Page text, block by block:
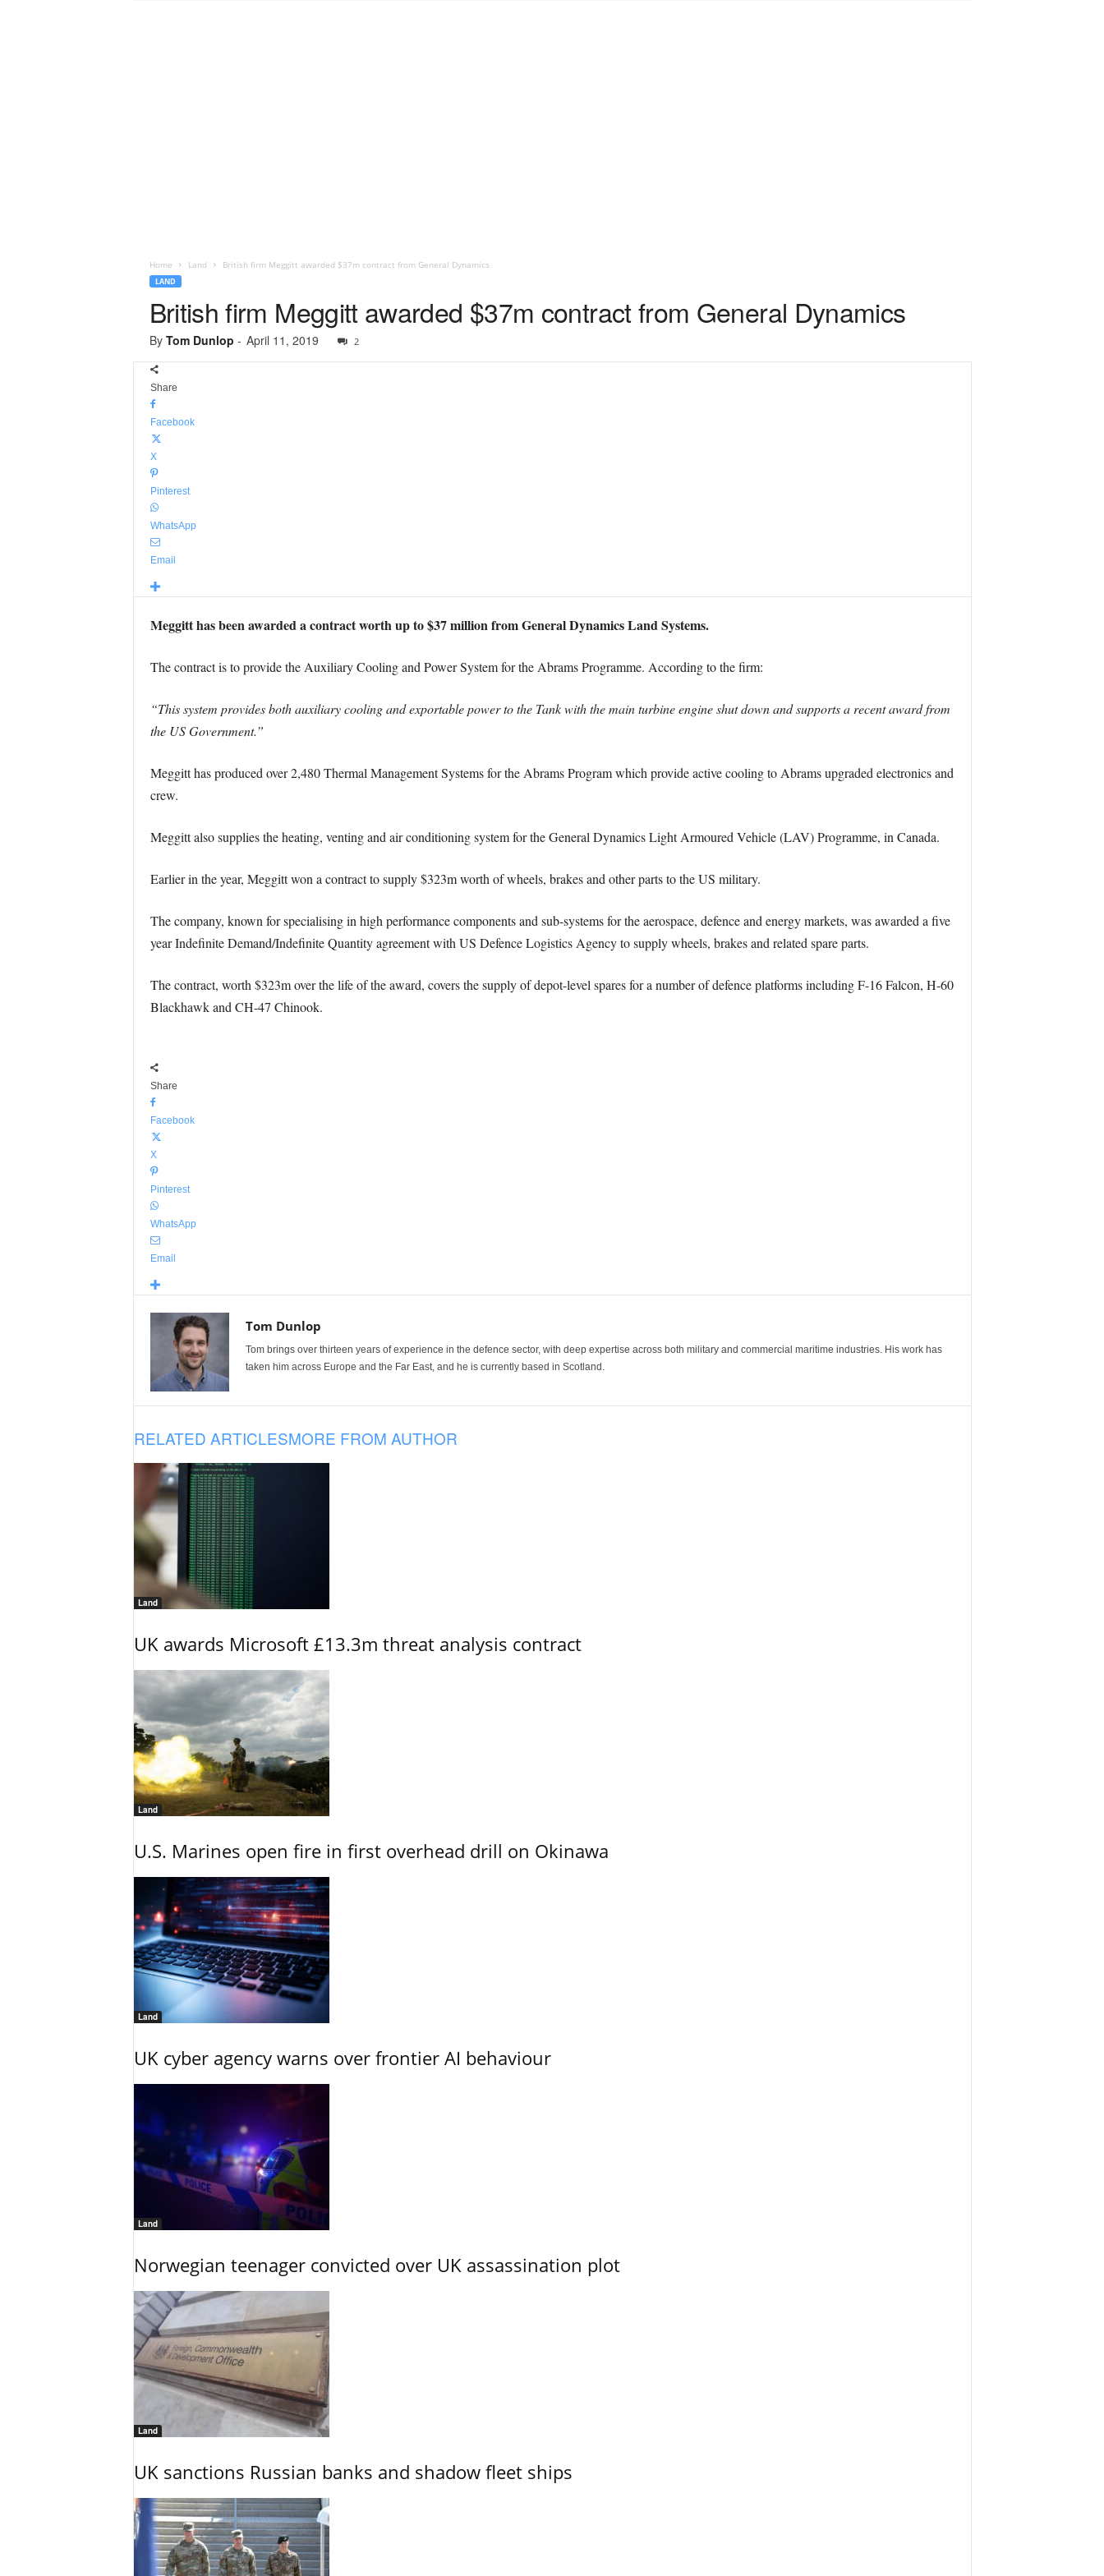
Home Land British firm Meggitt awarded $37m contract from General Dynamics
LAND
British firm Meggitt awarded $37m contract from General Dynamics
By Tom Dunlop - April 11, 2019 2
Share
Facebook
X
Pinterest
WhatsApp
Email
Meggitt has been awarded a contract worth up to $37 million from General Dynamics Land Systems.
The contract is to provide the Auxiliary Cooling and Power System for the Abrams Programme. According to the firm:
“This system provides both auxiliary cooling and exportable power to the Tank with the main turbine engine shut down and supports a recent award from
the US Government.”
Meggitt has produced over 2,480 Thermal Management Systems for the Abrams Program which provide active cooling to Abrams upgraded electronics and
crew.
Meggitt also supplies the heating, venting and air conditioning system for the General Dynamics Light Armoured Vehicle (LAV) Programme, in Canada.
Earlier in the year, Meggitt won a contract to supply $323m worth of wheels, brakes and other parts to the US military.
The company, known for specialising in high performance components and sub-systems for the aerospace, defence and energy markets, was awarded a five
year Indefinite Demand/Indefinite Quantity agreement with US Defence Logistics Agency to supply wheels, brakes and related spare parts.
The contract, worth $323m over the life of the award, covers the supply of depot-level spares for a number of defence platforms including F-16 Falcon, H-60
Blackhawk and CH-47 Chinook.
Share
Facebook
X
Pinterest
WhatsApp
Email
Tom Dunlop
Tom brings over thirteen years of experience in the defence sector, with deep expertise across both military and commercial maritime industries. His work has
taken him across Europe and the Far East, and he is currently based in Scotland.
RELATED ARTICLESMORE FROM AUTHOR
Land
UK awards Microsoft £13.3m threat analysis contract
Land
U.S. Marines open fire in first overhead drill on Okinawa
Land
UK cyber agency warns over frontier AI behaviour
Land
Norwegian teenager convicted over UK assassination plot
Land
UK sanctions Russian banks and shadow fleet ships